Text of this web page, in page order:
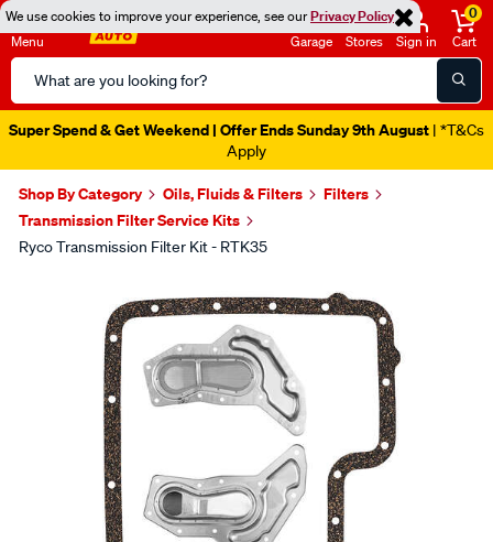
We use cookies to improve your experience, see ourPrivacy Policy
Menu
Search
Catalog
Garage Stores Sign in
0
Cart
Super Spend & Get Weekend | Offer Ends Sunday 9th August | *T&Cs
Apply
Shop By Category Oils, Fluids & Filters
Filters
Transmission Filter Service Kits
Ryco Transmission Filter Kit - RTK35